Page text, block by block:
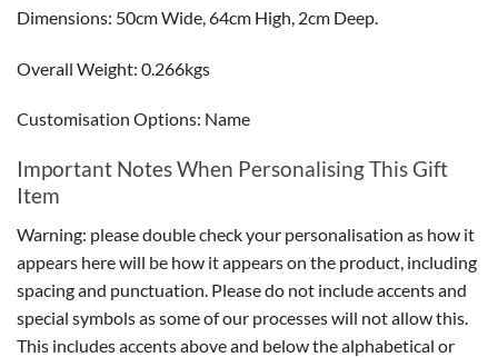
Dimensions: 50cm Wide, 64cm High, 2cm Deep.
Overall Weight: 0.266kgs
Customisation Options: Name
Important Notes When Personalising This Gift
Item
Warning: please double check your personalisation as how it
appears here will be how it appears on the product, including
spacing and punctuation. Please do not include accents and
special symbols as some of our processes will not allow this.
This includes accents above and below the alphabetical or